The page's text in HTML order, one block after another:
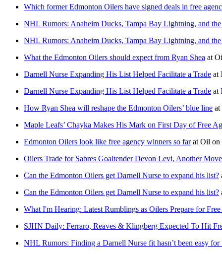
Which former Edmonton Oilers have signed deals in free
NHL Rumors: Anaheim Ducks, Tampa Bay Lightning, and
NHL Rumors: Anaheim Ducks, Tampa Bay Lightning, and
What the Edmonton Oilers should expect from Ryan Shea at
Darnell Nurse Expanding His List Helped Facilitate a Trade at
Darnell Nurse Expanding His List Helped Facilitate a Trade at
How Ryan Shea will reshape the Edmonton Oilers’ blue line at
Maple Leafs’ Chayka Makes His Mark on First Day of Free
Edmonton Oilers look like free agency winners so farat Oil on
Oilers Trade for Sabres Goaltender Devon Levi, Another
Can the Edmonton Oilers get Darnell Nurse to expand his list?
Can the Edmonton Oilers get Darnell Nurse to expand his list?
What I'm Hearing: Latest Rumblings as Oilers Prepare for
SJHN Daily: Ferraro, Reaves & Klingberg Expected To Hit
NHL Rumors: Finding a Darnell Nurse fit hasn’t been easy